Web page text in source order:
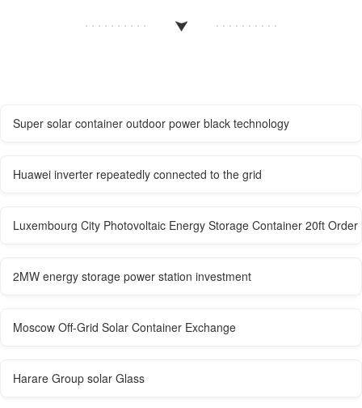
Super solar container outdoor power black technology
Huawei inverter repeatedly connected to the grid
Luxembourg City Photovoltaic Energy Storage Container 20ft Order
2MW energy storage power station investment
Moscow Off-Grid Solar Container Exchange
Harare Group solar Glass